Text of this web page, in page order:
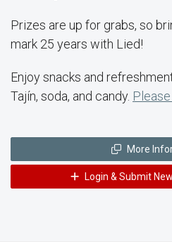
Prizes are up for grabs, so
mark 25 years with Lied!
Enjoy snacks and
Tajín, soda, and candy.
More
Login & Submit